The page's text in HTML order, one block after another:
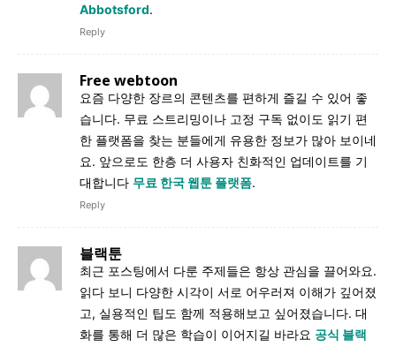
Abbotsford.
Reply
Free webtoon
요즘 다양한 장르의 콘텐츠를 편하게 즐길 수 있어 좋
습니다. 무료 스트리밍이나 고정 구독 없이도 읽기 편
한 플랫폼을 찾는 분들에게 유용한 정보가 많아 보이네
요. 앞으로도 한층 더 사용자 친화적인 업데이트를 기
대합니다 무료 한국 웹툰 플랫폼.
Reply
블랙툰
최근 포스팅에서 다룬 주제들은 항상 관심을 끌어와요.
읽다 보니 다양한 시각이 서로 어우러져 이해가 깊어졌
고, 실용적인 팁도 함께 적용해보고 싶어졌습니다. 대
화를 통해 더 많은 학습이 이어지길 바라요 공식 블랙